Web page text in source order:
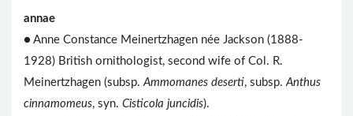
annae
● Anne Constance Meinertzhagen née Jackson (1888-
1928) British ornithologist, second wife of Col. R.
Meinertzhagen (subsp. Ammomanes deserti, subsp. Anthus
cinnamomeus, syn. Cisticola juncidis).